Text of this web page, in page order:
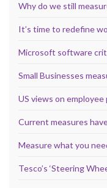
Why do we still
It’s time to redefine
Microsoft software
Small Businesses
US views on
Current measures
Measure what you
Tesco’s ‘Steering